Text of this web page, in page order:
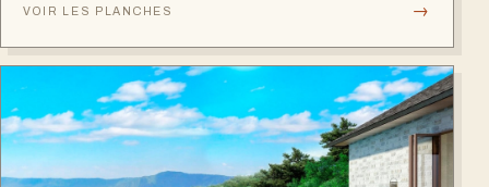
VOIR LES PLANCHES →